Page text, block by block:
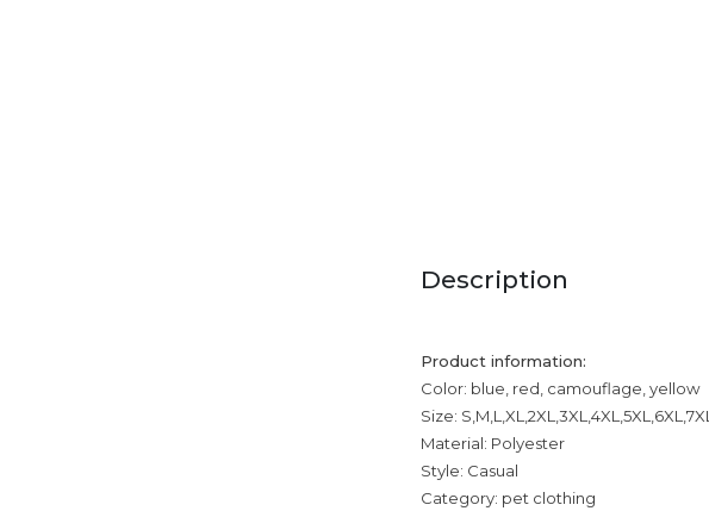
Description
Product information:
Color: blue, red, camouflage, yellow
Size: S,M,L,XL,2XL,3XL,4XL,5XL,6XL,7XL
Material: Polyester
Style: Casual
Category: pet clothing